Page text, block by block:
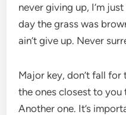
never giving up, I’m
day the grass was
ain’t give up. Never
Major key, don’t fall for
the ones closest to you
Another one. It’s